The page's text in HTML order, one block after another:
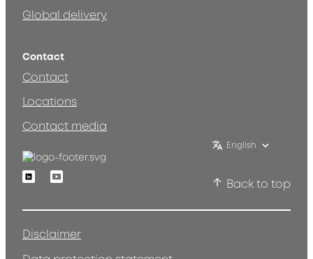
Global delivery
Contact
Contact
Locations
Contact media
English
LinkedinYoutube
Back to top
Disclaimer